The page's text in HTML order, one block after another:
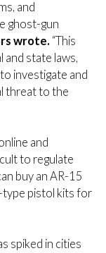
and
ghost-gun
wrote. “This
state laws,
investigate and
threat to the
and
to regulate
buy an AR-15
type pistol kits for
spiked in cities